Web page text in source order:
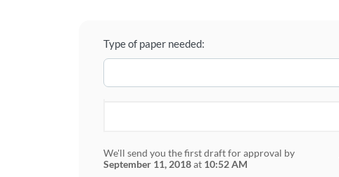
Type of paper needed:
We'll send you the first draft for approval by
September 11, 2018at 10:52 AM